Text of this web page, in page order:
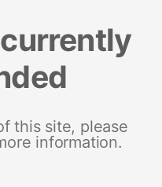
this site, please
information.